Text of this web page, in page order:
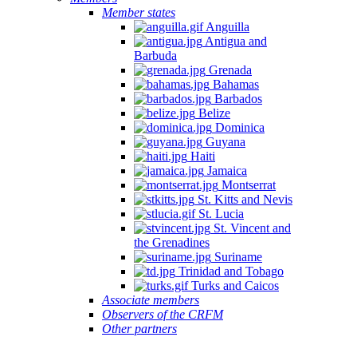
Member states
Anguilla
Antigua and
Barbuda
Grenada
Bahamas
Barbados
Belize
Dominica
Guyana
Haiti
Jamaica
Montserrat
St. Kitts and Nevis
St. Lucia
St. Vincent and
the Grenadines
Suriname
Trinidad and Tobago
Turks and Caicos
Associate members
Observers of the CRFM
Other partners